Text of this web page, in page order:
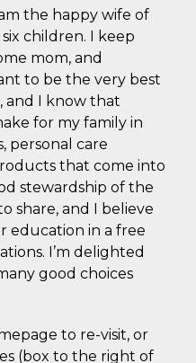
the happy wife of
children. I keep
mom, and
to be the very best
and I know that
for my family in
personal care
that come into
stewardship of the
share, and I believe
education in a free
I’m delighted
good choices
to re-visit, or
(box to the right of